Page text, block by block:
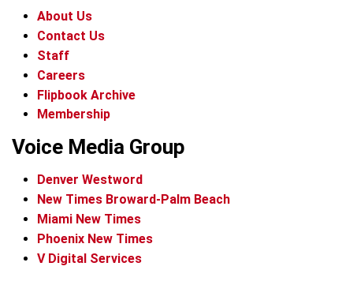
About Us
Contact Us
Staff
Careers
Flipbook Archive
Membership
Voice Media Group
Denver Westword
New Times Broward-Palm Beach
Miami New Times
Phoenix New Times
V Digital Services